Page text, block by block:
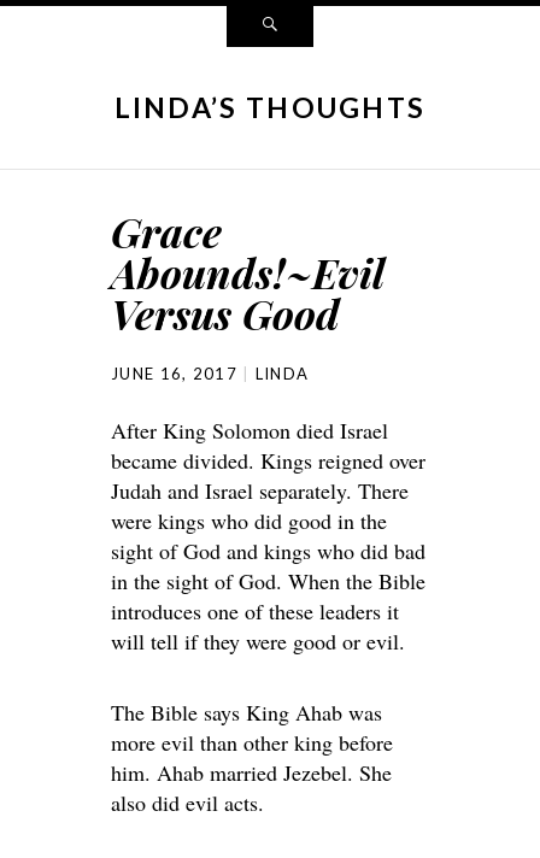
LINDA’S THOUGHTS
Grace
Abounds!~Evil
Versus Good
JUNE 16, 2017 LINDA
After King Solomon died Israel
became divided. Kings reigned over
Judah and Israel separately. There
were kings who did good in the
sight of God and kings who did bad
in the sight of God. When the Bible
introduces one of these leaders it
will tell if they were good or evil.
The Bible says King Ahab was
more evil than other king before
him. Ahab married Jezebel. She
also did evil acts.